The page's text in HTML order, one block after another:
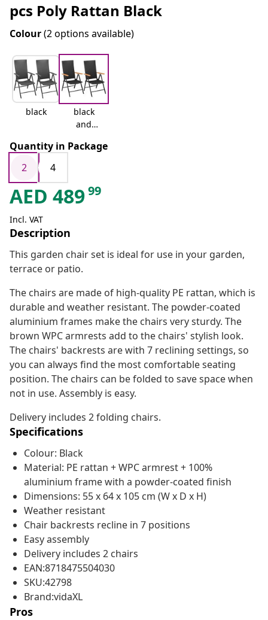
pcs Poly Rattan Black
Colour(2 options available)
black
black
and
Quantity in Package
2
4
AED 48999
Incl. VAT
Description
This garden chair set is ideal for use in your garden,
terrace or patio.
The chairs are made of high-quality PE rattan, which is
durable and weather resistant. The powder-coated
aluminium frames make the chairs very sturdy. The
brown WPC armrests add to the chairs' stylish look.
The chairs' backrests are with 7 reclining settings, so
you can always find the most comfortable seating
position. The chairs can be folded to save space when
not in use. Assembly is easy.
Delivery includes 2 folding chairs.
Specifications
Colour: Black
Material: PE rattan + WPC armrest + 100%
aluminium frame with a powder-coated finish
Dimensions: 55 x 64 x 105 cm (W x D x H)
Weather resistant
Chair backrests recline in 7 positions
Easy assembly
Delivery includes 2 chairs
EAN:8718475504030
SKU:42798
Brand:vidaXL
Pros